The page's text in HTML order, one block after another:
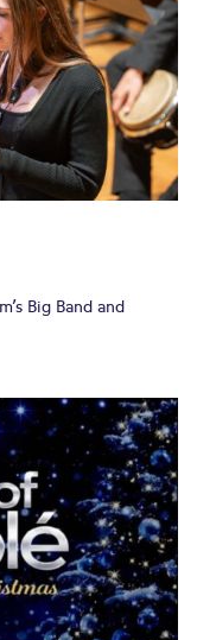
Big Band and